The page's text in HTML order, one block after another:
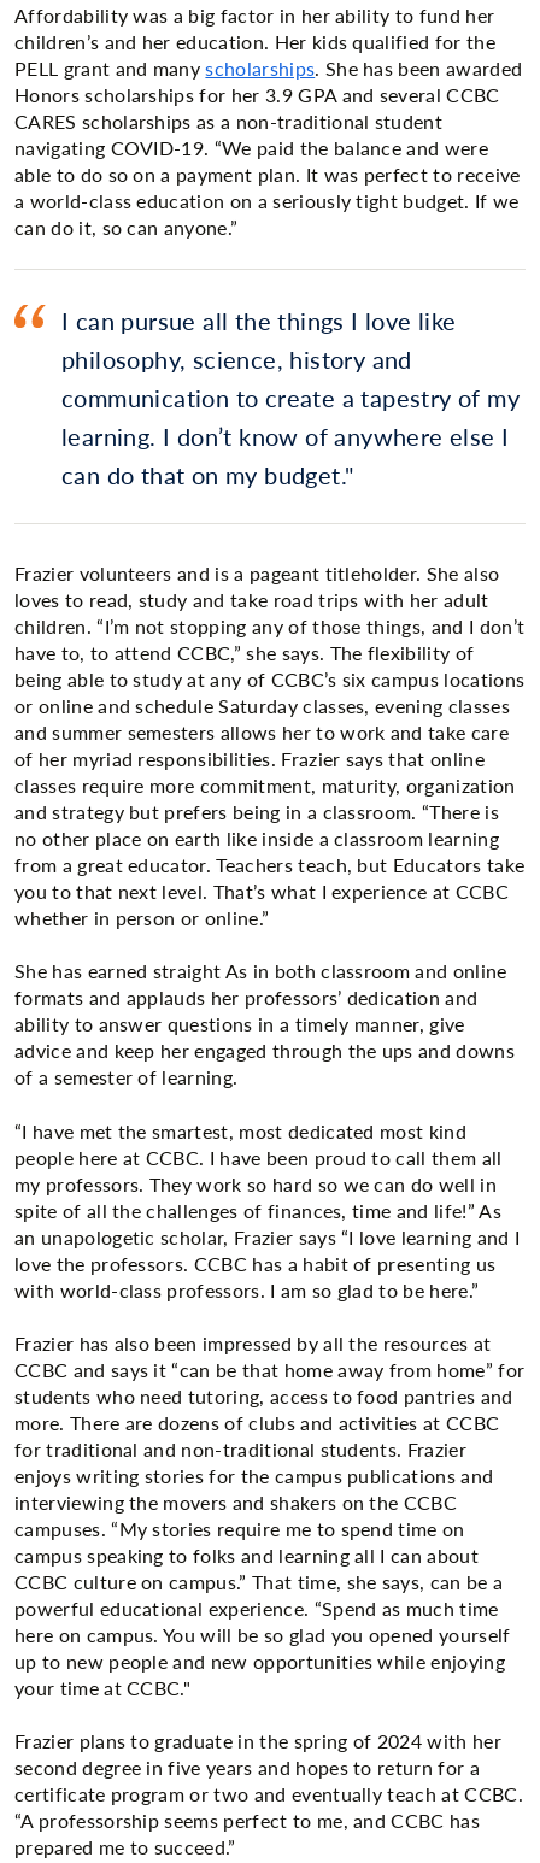
Affordability was a big factor in her ability to fund her
children’s and her education. Her kids qualified for the
PELL grant and manyscholarships. She has been awarded
Honors scholarships for her 3.9 GPA and several CCBC
CARES scholarships as a non-traditional student
navigating COVID-19. “We paid the balance and were
able to do so on a payment plan. It was perfect to receive
a world-class education on a seriously tight budget. If we
can do it, so can anyone.”
I can pursue all the things I love like
philosophy, science, history and
communication to create a tapestry of my
learning. I don’t know of anywhere else I
can do that on my budget.
Frazier volunteers and is a pageant titleholder. She also
loves to read, study and take road trips with her adult
children. “I’m not stopping any of those things, and I don’t
have to, to attend CCBC,” she says. The flexibility of
being able to study at any of CCBC’s six campus locations
or online and schedule Saturday classes, evening classes
and summer semesters allows her to work and take care
of her myriad responsibilities. Frazier says that online
classes require more commitment, maturity, organization
and strategy but prefers being in a classroom. “There is
no other place on earth like inside a classroom learning
from a great educator. Teachers teach, but Educators take
you to that next level. That’s what I experience at CCBC
whether in person or online.”
She has earned straight As in both classroom and online
formats and applauds her professors’ dedication and
ability to answer questions in a timely manner, give
advice and keep her engaged through the ups and downs
of a semester of learning.
“I have met the smartest, most dedicated most kind
people here at CCBC. I have been proud to call them all
my professors. They work so hard so we can do well in
spite of all the challenges of finances, time and life!” As
an unapologetic scholar, Frazier says “I love learning and I
love the professors. CCBC has a habit of presenting us
with world-class professors. I am so glad to be here.”
Frazier has also been impressed by all the resources at
CCBC and says it “can be that home away from home” for
students who need tutoring, access to food pantries and
more. There are dozens of clubs and activities at CCBC
for traditional and non-traditional students. Frazier
enjoys writing stories for the campus publications and
interviewing the movers and shakers on the CCBC
campuses. “My stories require me to spend time on
campus speaking to folks and learning all I can about
CCBC culture on campus.” That time, she says, can be a
powerful educational experience. “Spend as much time
here on campus. You will be so glad you opened yourself
up to new people and new opportunities while enjoying
your time at CCBC."
Frazier plans to graduate in the spring of 2024 with her
second degree in five years and hopes to return for a
certificate program or two and eventually teach at CCBC.
“A professorship seems perfect to me, and CCBC has
prepared me to succeed.”